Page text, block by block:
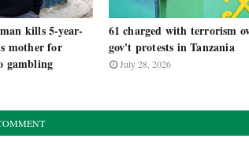
kills 5-year-
mother for
gambling
61 charged with terrorism
gov't protests in Tanzania
July 28, 2026